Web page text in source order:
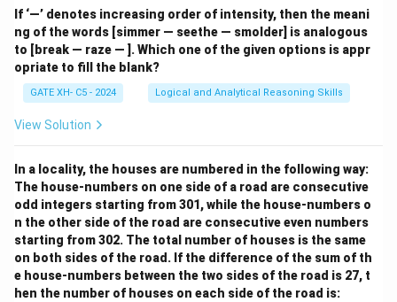
If ‘—’ denotes increasing order of intensity, then the meani
ng of the words [simmer — seethe — smolder] is analogous
to [break — raze — ]. Which one of the given options is appr
opriate to fill the blank?
GATE XH- C5 - 2024 Logical and Analytical Reasoning Skills
View Solution
In a locality, the houses are numbered in the following way:
The house-numbers on one side of a road are consecutive
odd integers starting from 301, while the house-numbers o
n the other side of the road are consecutive even numbers
starting from 302. The total number of houses is the same
on both sides of the road. If the difference of the sum of th
e house-numbers between the two sides of the road is 27, t
hen the number of houses on each side of the road is: